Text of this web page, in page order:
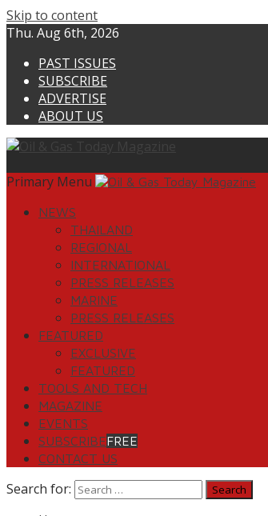
Skip to content
Thu. Aug 6th, 2026
PAST ISSUES
SUBSCRIBE
ADVERTISE
ABOUT US
Primary Menu
NEWS
THAILAND
REGIONAL
INTERNATIONAL
PRESS RELEASES
MARINE
PRESS RELEASES
FEATURED
EXCLUSIVE
FEATURED
TOOLS AND TECH
MAGAZINE
EVENTS
SUBSCRIBEFREE
CONTACT US
Search for: